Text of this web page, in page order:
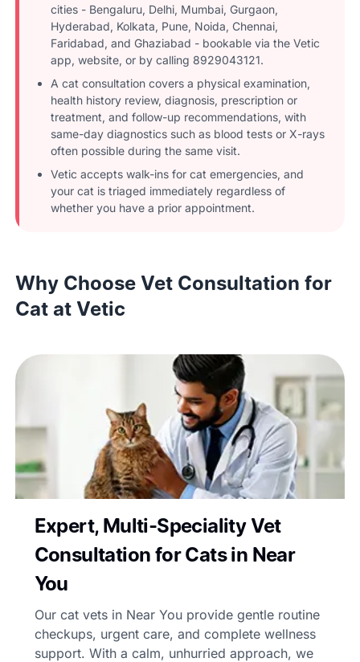
cities - Bengaluru, Delhi, Mumbai, Gurgaon,
Hyderabad, Kolkata, Pune, Noida, Chennai,
Faridabad, and Ghaziabad - bookable via the Vetic
app, website, or by calling 8929043121.
A cat consultation covers a physical examination,
health history review, diagnosis, prescription or
treatment, and follow-up recommendations, with
same-day diagnostics such as blood tests or X-rays
often possible during the same visit.
Vetic accepts walk-ins for cat emergencies, and
your cat is triaged immediately regardless of
whether you have a prior appointment.
Why Choose Vet Consultation for
Cat at Vetic
Expert, Multi-Speciality Vet
Consultation for Cats in Near
You
Our cat vets in Near You provide gentle routine
checkups, urgent care, and complete wellness
support. With a calm, unhurried approach, we